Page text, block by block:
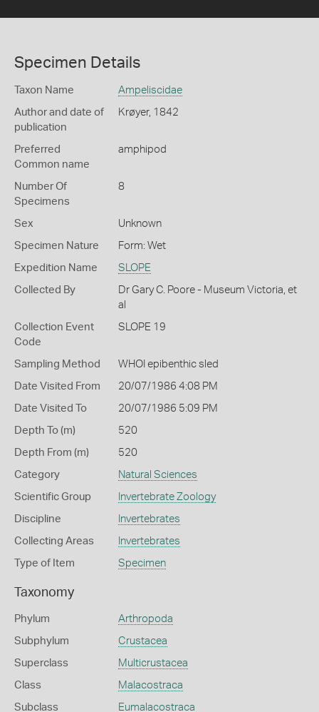
Specimen Details
Taxon Name Ampeliscidae
Author and date of
publication
Krøyer, 1842
Preferred
Common name
amphipod
Number Of
Specimens
8
Sex Unknown
Specimen Nature Form: Wet
Expedition Name SLOPE
Collected By
Dr Gary C. Poore - Museum Victoria, et
al
Collection Event
Code
SLOPE 19
Sampling Method WHOI epibenthic sled
Date Visited From 20/07/1986 4:08 PM
Date Visited To 20/07/1986 5:09 PM
Depth To (m) 520
Depth From (m) 520
Category Natural Sciences
Scientific Group Invertebrate Zoology
Discipline Invertebrates
Collecting Areas Invertebrates
Type of Item Specimen
Taxonomy
Phylum Arthropoda
Subphylum Crustacea
Superclass Multicrustacea
Class Malacostraca
Subclass Eumalacostraca